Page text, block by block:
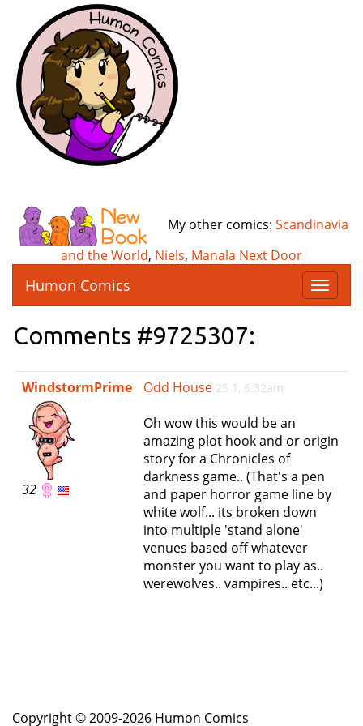
My other comics: Scandinavia
and the World, Niels, Manala Next Door
T
o
e
i
a
t
Humon Comics
Comments #9725307:
WindstormPrime
32
Odd House 25 1, 6:32am
Oh wow this would be an
amazing plot hook and or origin
story for a Chronicles of
darkness game.. (That's a pen
and paper horror game line by
white wolf... its broken down
into multiple 'stand alone'
venues based off whatever
monster you want to play as..
werewolves.. vampires.. etc...)
Copyright © 2009-2026 Humon Comics